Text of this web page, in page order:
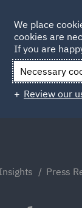
Press
We place
cookies are
If you are
Necessary
Review our